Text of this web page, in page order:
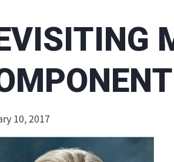
10, 2017